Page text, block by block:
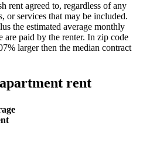
rent agreed to, regardless of any
or services that may be included.
the estimated average monthly
are paid by the renter. In zip code
larger then the median contract
rent